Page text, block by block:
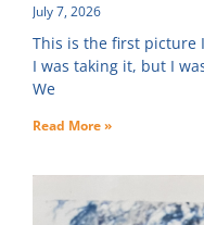
July 7, 2026
This is the first picture
I was taking it, but I
We
Read More »